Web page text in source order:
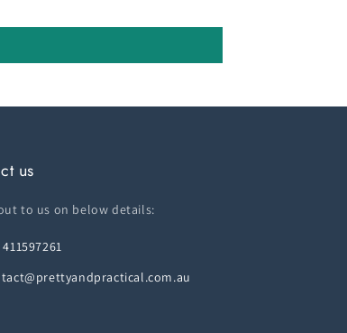
us
to us on below details:
411597261